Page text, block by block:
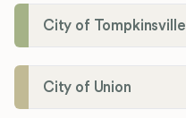
City of Tompkinsville
City of Union